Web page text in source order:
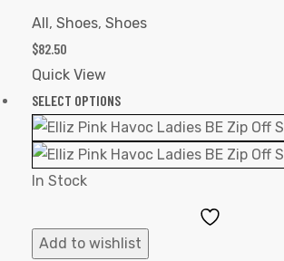
All, Shoes, Shoes
$82.50
Quick View
SELECT OPTIONS
In Stock
Add to wishlist